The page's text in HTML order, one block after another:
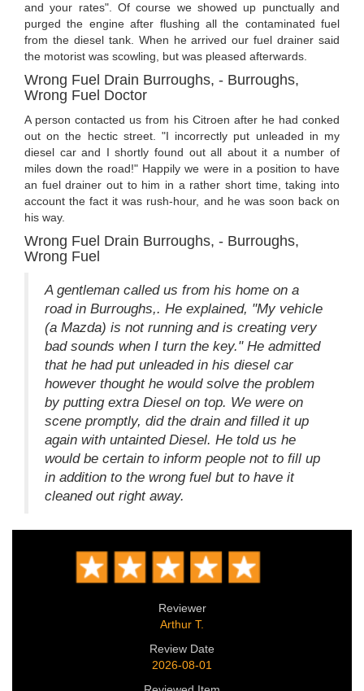
and your rates". Of course we showed up punctually and
purged the engine after flushing all the contaminated fuel
from the diesel tank. When he arrived our fuel drainer said
the motorist was scowling, but was pleased afterwards.
Wrong Fuel Drain Burroughs, - Burroughs,
Wrong Fuel Doctor
A person contacted us from his Citroen after he had conked
out on the hectic street. "I incorrectly put unleaded in my
diesel car and I shortly found out all about it a number of
miles down the road!" Happily we were in a position to have
an fuel drainer out to him in a rather short time, taking into
account the fact it was rush-hour, and he was soon back on
his way.
Wrong Fuel Drain Burroughs, - Burroughs,
Wrong Fuel
A gentleman called us from his home on a
road in Burroughs,. He explained, "My vehicle
(a Mazda) is not running and is creating very
bad sounds when I turn the key." He admitted
that he had put unleaded in his diesel car
however thought he would solve the problem
by putting extra Diesel on top. We were on
scene promptly, did the drain and filled it up
again with untainted Diesel. He told us he
would be certain to inform people not to fill up
in addition to the wrong fuel but to have it
cleaned out right away.
Reviewer
Arthur T.
Review Date
2026-08-01